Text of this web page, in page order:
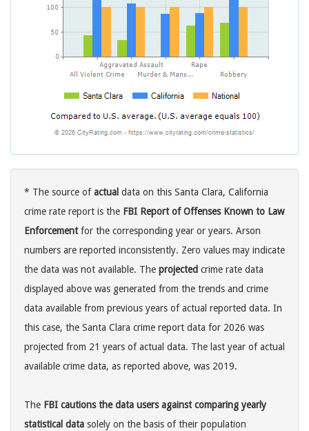
* The source ofactual data on this Santa Clara, California
crime rate report is the FBI Report of Offenses Known to Law
Enforcementfor the corresponding year or years. Arson
numbers are reported inconsistently. Zero values may indicate
the data was not available. The projected crime rate data
displayed above was generated from the trends and crime
data available from previous years of actual reported data. In
this case, the Santa Clara crime report data for 2026 was
projected from 21 years of actual data. The last year of actual
available crime data, as reported above, was 2019.
The FBI cautions the data users against comparing yearly
statistical data solely on the basis of their population